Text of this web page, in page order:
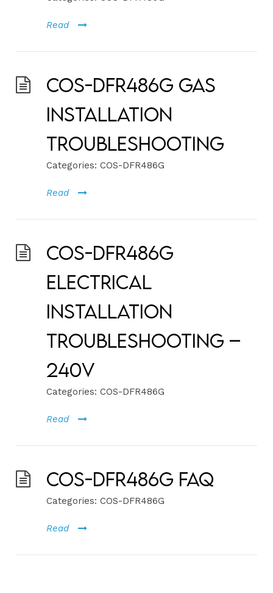
Read
COS-DFR486G Gas
Installation
Troubleshooting
Categories: COS-DFR486G
Read
COS-DFR486G
Electrical
Installation
Troubleshooting –
240V
Categories: COS-DFR486G
Read
COS-DFR486G FAQ
Categories: COS-DFR486G
Read